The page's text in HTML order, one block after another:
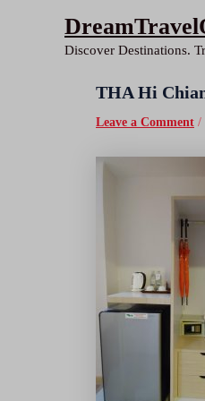
Discover Destinations.
THA Hi
Leave a Comment /